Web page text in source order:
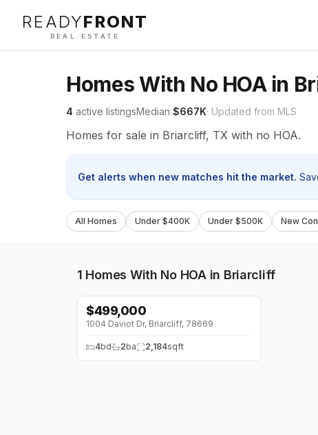
READYFRONT
REAL ESTATE
Homes With No HOA in
4 active listingsMedian $667K· Updated from MLS
Homes for sale in Briarcliff, TX with no HOA.
Get alerts when new matches hit the market.
All Homes Under $400K Under $500K New
1 Homes With No HOA in Briarcliff
$499,000
1004 Daviot Dr, Briarcliff, 78669
4bd 2ba 2,184sqft